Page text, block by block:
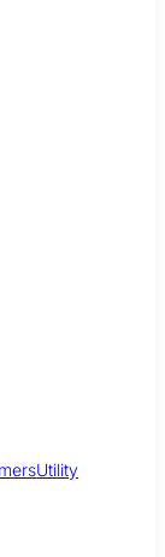
Utility